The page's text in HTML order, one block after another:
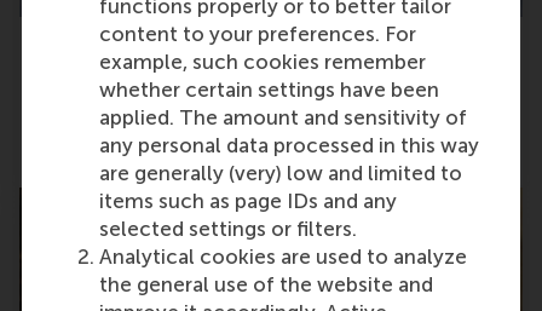
functions properly or to better tailor
content to your preferences. For
example, such cookies remember
whether certain settings have been
applied. The amount and sensitivity of
any personal data processed in this way
are generally (very) low and limited to
items such as page IDs and any
selected settings or filters.
Analytical cookies are used to analyze
the general use of the website and
New academic members elected for RSM
Faculty Council
Tuesday, 5 November 2024